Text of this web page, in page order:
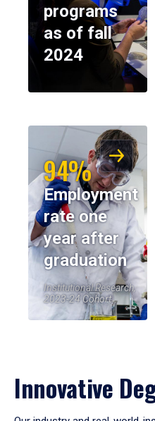
programs
as of fall
2024
94%
Employment
rate one
year after
graduation
Institutional Research,
2023-24 Cohort
Innovative